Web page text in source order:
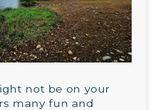
not be on your
many fun and